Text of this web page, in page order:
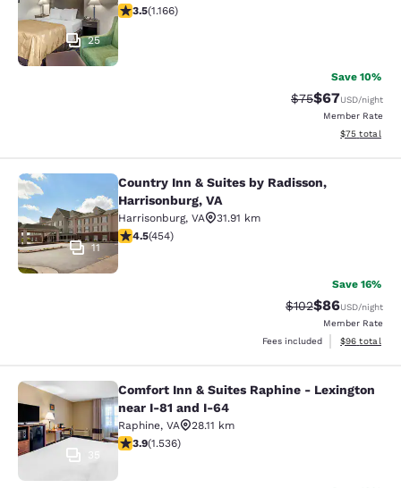
25
3.49 stars rating. Good. 1166 reviews
3.5(1.166)
Save 10%
Strikethrough
$75Discounted
$67USD/night
Member Rate
View
$75 total
Country Inn & Suites by Radisson,
11
Country Inn & Suites by Radisson,
Harrisonburg, VA
Harrisonburg, VA
31.91 km
4.5 stars rating. Excellent. 454 reviews
4.5(454)
Save 16%
Strikethrough
$102Discounted
$86USD/night
Member Rate
Fees included
View
$96 total
Comfort Inn & Suites Raphine -
Comfort Inn & Suites Raphine - Lexington
near I-81 and I-64
Raphine, VA
28.11 km
3.93 stars rating. Good. 1536 reviews
3.9(1.536)